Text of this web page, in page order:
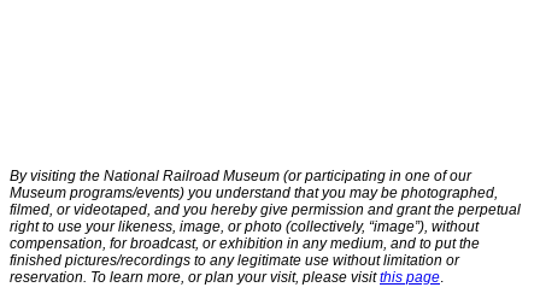
By visiting the National Railroad Museum (or participating in one of our
Museum programs/events) you understand that you may be photographed,
filmed, or videotaped, and you hereby give permission and grant the perpetual
right to use your likeness, image, or photo (collectively, “image”), without
compensation, for broadcast, or exhibition in any medium, and to put the
finished pictures/recordings to any legitimate use without limitation or
reservation. To learn more, or plan your visit, please visitthis page.